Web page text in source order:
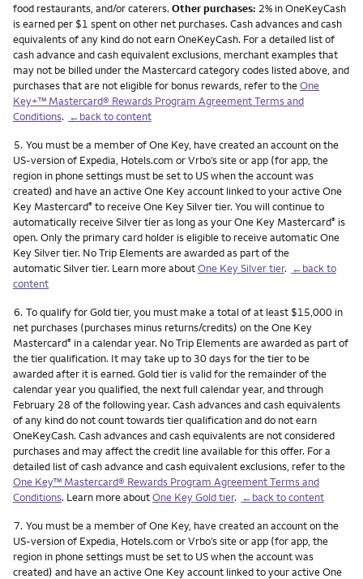
food restaurants, and/or caterers. Other purchases: 2% in OneKeyCash
is earned per $1 spent on other net purchases. Cash advances and cash
equivalents of any kind do not earn OneKeyCash. For a detailed list of
cash advance and cash equivalent exclusions, merchant examples that
may not be billed under the Mastercard category codes listed above, and
purchases that are not eligible for bonus rewards, refer to theOne
Key+™ Mastercard® Rewards Program Agreement Terms and
Conditions. ←back to content
Footnote
5. You must be a member of One Key, have created an account on the
US-version of Expedia, Hotels.com or Vrbo’s site or app (for app, the
region in phone settings must be set to US when the account was
created) and have an active One Key account linked to your active One
Key Mastercard® to receive One Key Silver tier. You will continue to
automatically receive Silver tier as long as your One Key Mastercard® is
open. Only the primary card holder is eligible to receive automatic One
Key Silver tier. No Trip Elements are awarded as part of the
automatic Silver tier. Learn more aboutOne Key Silver tier. ←back to
content
Footnote
6. To qualify for Gold tier, you must make a total of at least $15,000 in
net purchases (purchases minus returns/credits) on the One Key
Mastercard® in a calendar year. No Trip Elements are awarded as part of
the tier qualification. It may take up to 30 days for the tier to be
awarded after it is earned. Gold tier is valid for the remainder of the
calendar year you qualified, the next full calendar year, and through
February 28 of the following year. Cash advances and cash equivalents
of any kind do not count towards tier qualification and do not earn
OneKeyCash. Cash advances and cash equivalents are not considered
purchases and may affect the credit line available for this offer. For a
detailed list of cash advance and cash equivalent exclusions, refer to the
One Key™ Mastercard® Rewards Program Agreement Terms and
Conditions. Learn more aboutOne Key Gold tier. ←back to content
Footnote
7. You must be a member of One Key, have created an account on the
US-version of Expedia, Hotels.com or Vrbo’s site or app (for app, the
region in phone settings must be set to US when the account was
created) and have an active One Key account linked to your active One